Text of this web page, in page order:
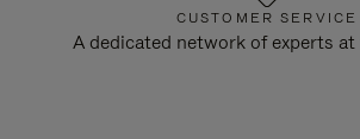
CUSTOMER SERVICE
A dedicated network of experts